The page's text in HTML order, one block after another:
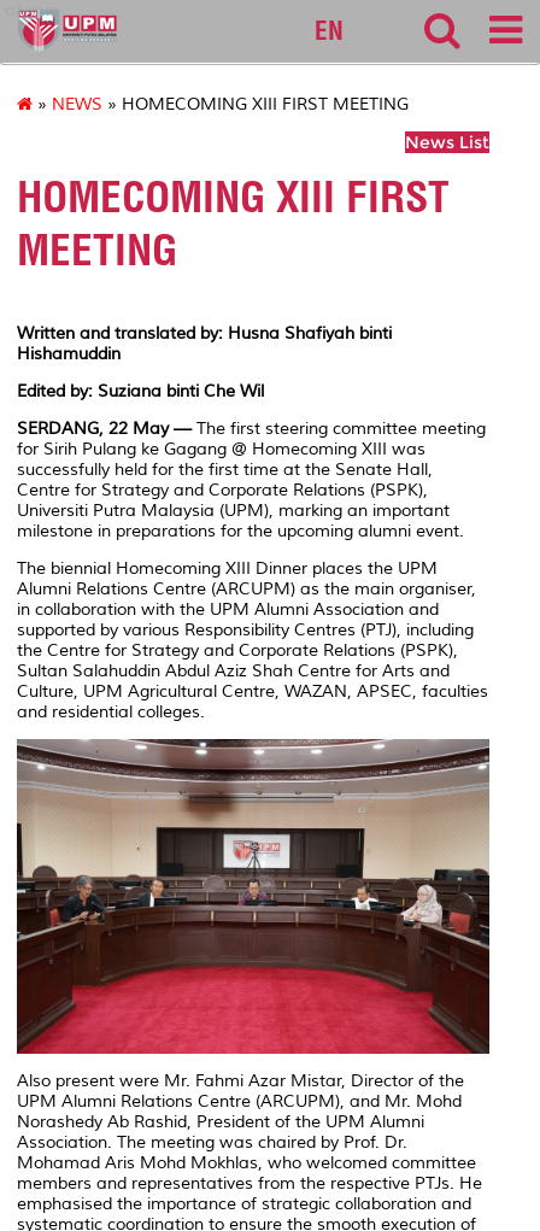
alumni
EN
» NEWS » HOMECOMING XIII FIRST MEETING
News List
HOMECOMING XIII FIRST
MEETING
Written and translated by: Husna Shafiyah binti
Hishamuddin
Edited by: Suziana binti Che Wil
SERDANG, 22 May —The first steering committee meeting
for Sirih Pulang ke Gagang @ Homecoming XIII was
successfully held for the first time at the Senate Hall,
Centre for Strategy and Corporate Relations (PSPK),
Universiti Putra Malaysia (UPM), marking an important
milestone in preparations for the upcoming alumni event.
The biennial Homecoming XIII Dinner places the UPM
Alumni Relations Centre (ARCUPM) as the main organiser,
in collaboration with the UPM Alumni Association and
supported by various Responsibility Centres (PTJ), including
the Centre for Strategy and Corporate Relations (PSPK),
Sultan Salahuddin Abdul Aziz Shah Centre for Arts and
Culture, UPM Agricultural Centre, WAZAN, APSEC, faculties
and residential colleges.
Also present were Mr. Fahmi Azar Mistar, Director of the
UPM Alumni Relations Centre (ARCUPM), and Mr. Mohd
Norashedy Ab Rashid, President of the UPM Alumni
Association. The meeting was chaired by Prof. Dr.
Mohamad Aris Mohd Mokhlas, who welcomed committee
members and representatives from the respective PTJs. He
emphasised the importance of strategic collaboration and
systematic coordination to ensure the smooth execution of